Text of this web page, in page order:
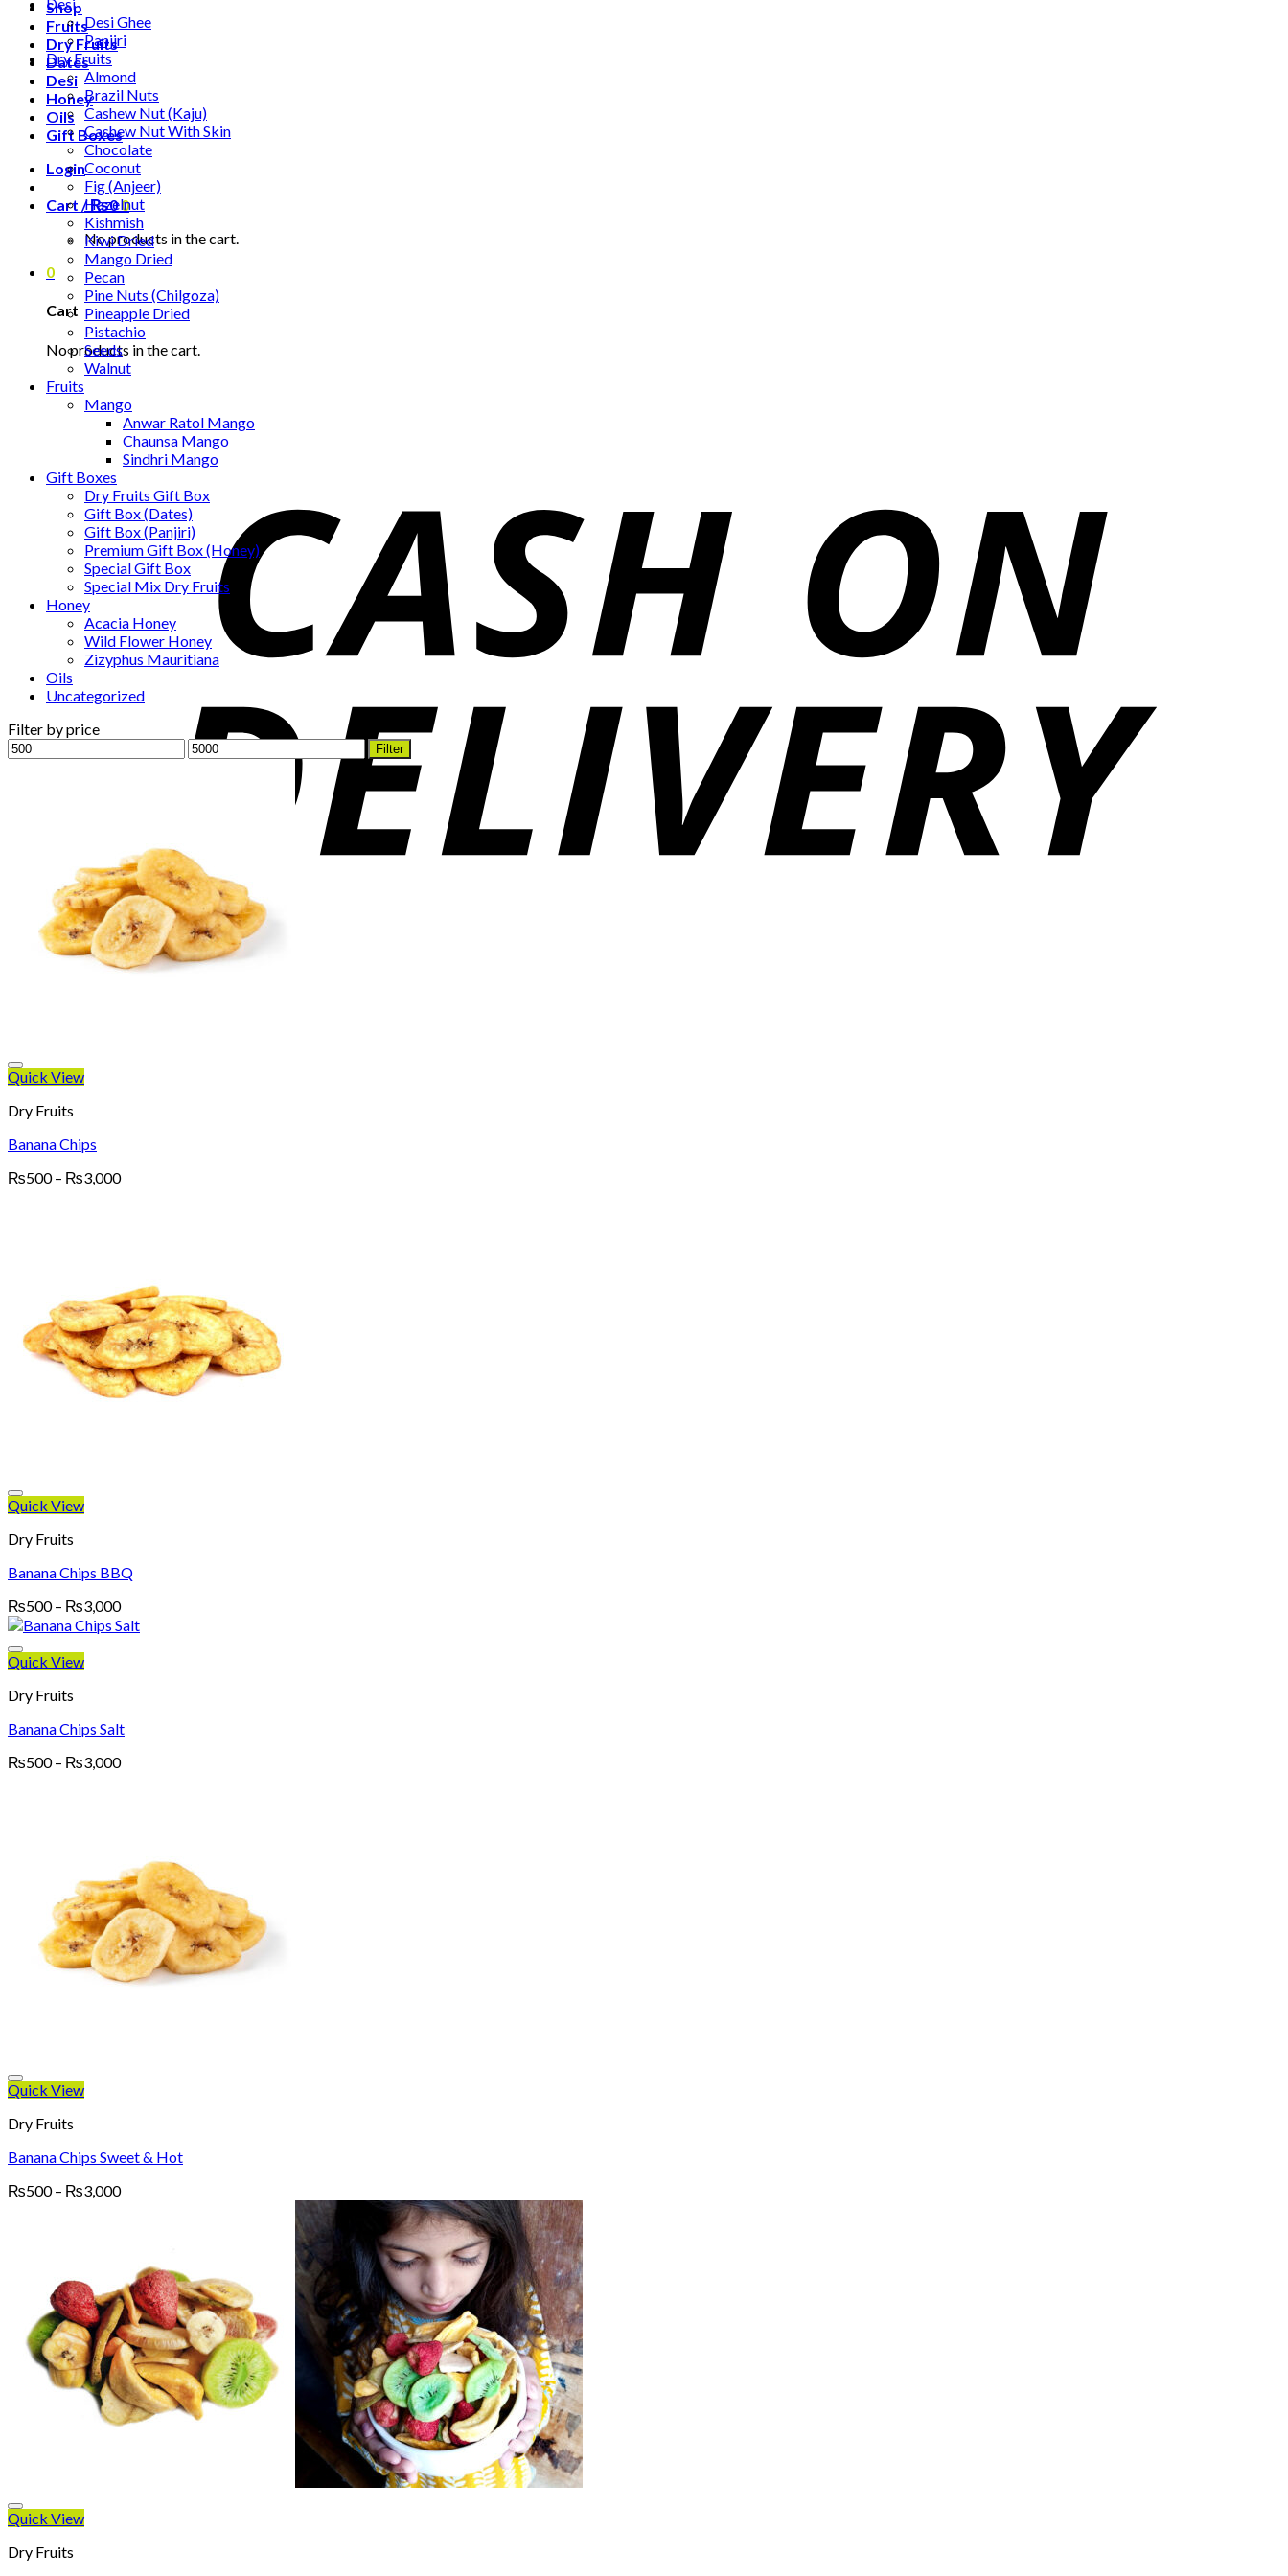
Shop
Fruits
Dry Fruits
Dates
Desi
Honey
Oils
Gift Boxes
Login
Cart /₨00
No products in the cart.
0
Cart
No products in the cart.
Desi Ghee
Panjiri
Dry Fruits
Almond
Brazil Nuts
Cashew Nut (Kaju)
Cashew Nut With Skin
Chocolate
Coconut
Fig (Anjeer)
Hazelnut
Kishmish
Kiwi Dried
Mango Dried
Pecan
Pine Nuts (Chilgoza)
Pineapple Dried
Pistachio
Seeds
Walnut
Fruits
Mango
Anwar Ratol Mango
Chaunsa Mango
Sindhri Mango
Gift Boxes
Dry Fruits Gift Box
Gift Box (Dates)
Gift Box (Panjiri)
Premium Gift Box (Honey)
Special Gift Box
Special Mix Dry Fruits
Honey
Acacia Honey
Wild Flower Honey
Zizyphus Mauritiana
Oils
Uncategorized
Filter by price
Min
price
Max
price
Filter
Quick View
Dry Fruits
Banana Chips
₨500 – ₨3,000Price
Quick View
Dry Fruits
Banana Chips BBQ
₨500 – ₨3,000Price
range:
Quick View
Dry Fruits
Banana Chips Salt
₨500 – ₨3,000Price
Quick View
Dry Fruits
Banana Chips Sweet & Hot
₨500 – ₨3,000Price
₨3,000
Quick View
Dry Fruits